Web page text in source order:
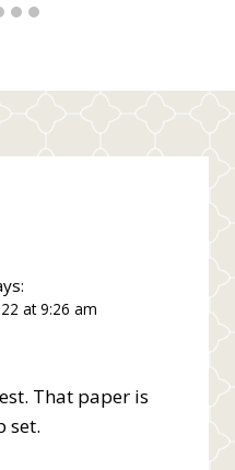
at 9:26 am
That paper is
set.